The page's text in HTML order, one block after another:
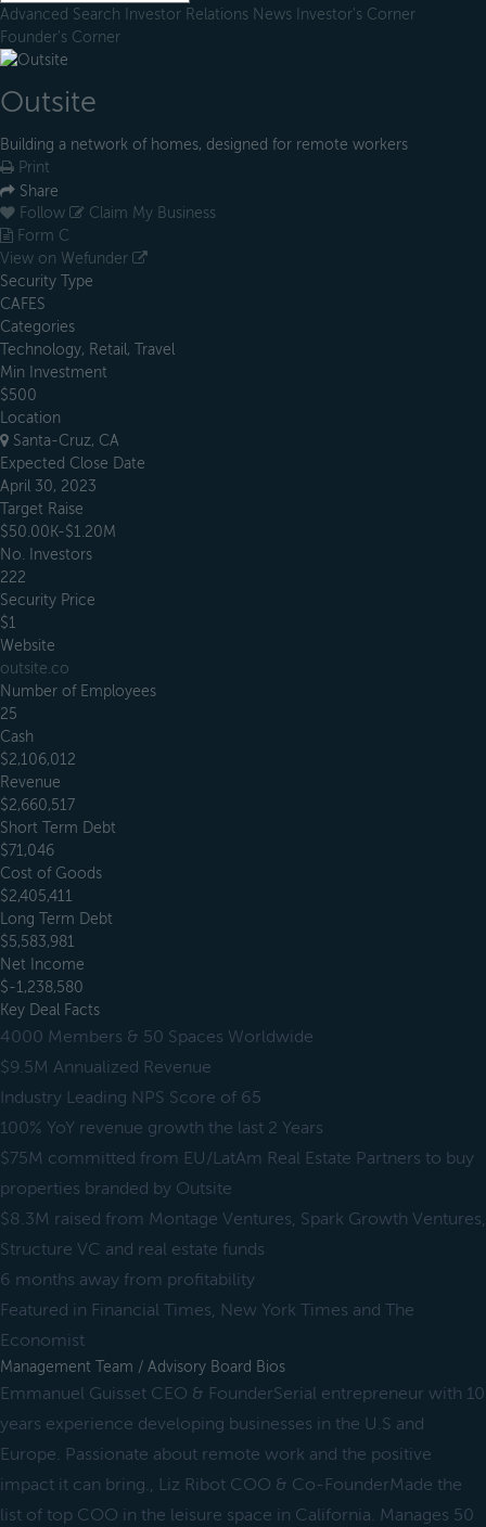
Advanced Search Investor Relations News Investor's Corner
Founder's Corner
Outsite
Building a network of homes, designed for remote workers
Print
Share
Follow
Claim My Business
Form C
View on Wefunder
Security Type
CAFES
Categories
Technology, Retail, Travel
Min Investment
$500
Location
Santa-Cruz, CA
Expected Close Date
April 30, 2023
Target Raise
$50.00K-$1.20M
No. Investors
222
Security Price
$1
Website
outsite.co
Number of Employees
25
Cash
$2,106,012
Revenue
$2,660,517
Short Term Debt
$71,046
Cost of Goods
$2,405,411
Long Term Debt
$5,583,981
Net Income
$-1,238,580
Key Deal Facts
4000 Members & 50 Spaces Worldwide
$9.5M Annualized Revenue
Industry Leading NPS Score of 65
100% YoY revenue growth the last 2 Years
$75M committed from EU/LatAm Real Estate Partners to buy
properties branded by Outsite
$8.3M raised from Montage Ventures, Spark Growth Ventures,
Structure VC and real estate funds
6 months away from profitability
Featured in Financial Times, New York Times and The
Economist
Management Team / Advisory Board Bios
Emmanuel Guisset CEO & FounderSerial entrepreneur with 10
years experience developing businesses in the U.S and
Europe. Passionate about remote work and the positive
impact it can bring., Liz Ribot COO & Co-FounderMade the
list of top COO in the leisure space in California. Manages 50